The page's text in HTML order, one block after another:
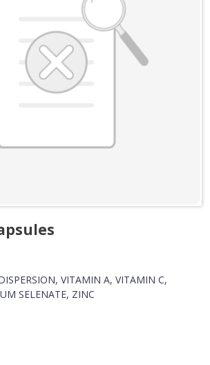
VITAMIN A, VITAMIN C,
SELENATE, ZINC